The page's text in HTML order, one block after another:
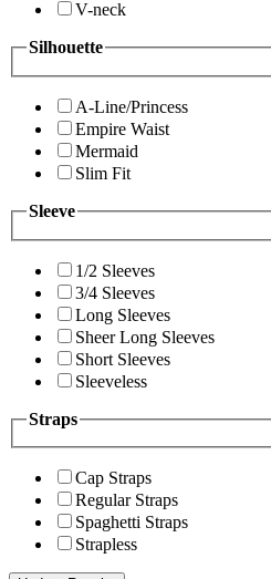
V-neck
Silhouette
A-Line/Princess
Empire Waist
Mermaid
Slim Fit
Sleeve
1/2 Sleeves
3/4 Sleeves
Long Sleeves
Sheer Long Sleeves
Short Sleeves
Sleeveless
Straps
Cap Straps
Regular Straps
Spaghetti Straps
Strapless